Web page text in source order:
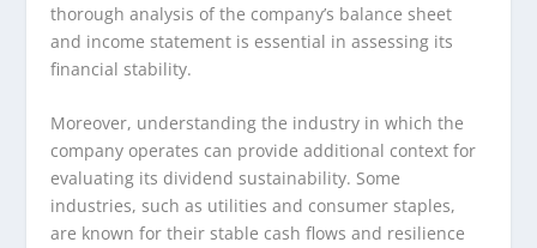
thorough analysis of the company’s balance sheet
and income statement is essential in assessing its
financial stability.
Moreover, understanding the industry in which the
company operates can provide additional context for
evaluating its dividend sustainability. Some
industries, such as utilities and consumer staples,
are known for their stable cash flows and resilience